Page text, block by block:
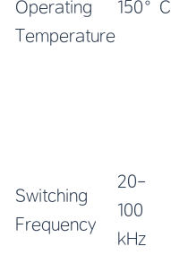
Operating
Temperature
150°C
Switching
Frequency
20-
100
kHz